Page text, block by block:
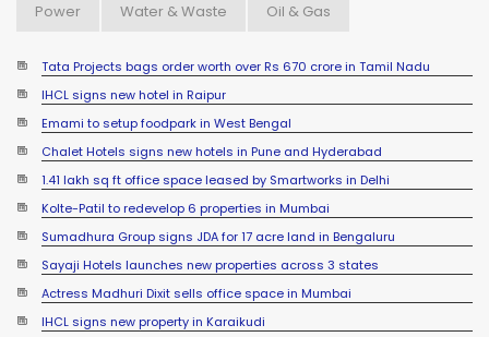
Power
Water & Waste Oil & Gas
Tata Projects bags order worth over Rs 670 crore in Tamil Nadu
IHCL signs new hotel in Raipur
Emami to setup foodpark in West Bengal
Chalet Hotels signs new hotels in Pune and Hyderabad
1.41 lakh sq ft office space leased by Smartworks in Delhi
Kolte-Patil to redevelop 6 properties in Mumbai
Sumadhura Group signs JDA for 17 acre land in Bengaluru
Sayaji Hotels launches new properties across 3 states
Actress Madhuri Dixit sells office space in Mumbai
IHCL signs new property in Karaikudi